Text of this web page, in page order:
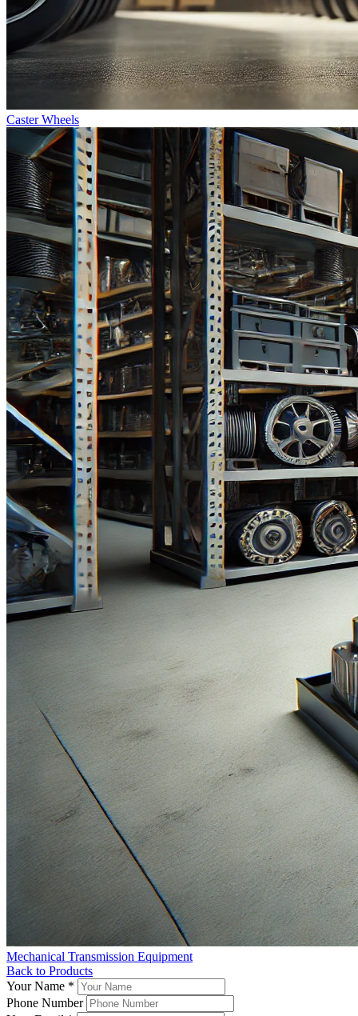
Caster Wheels
Mechanical Transmission Equipment
Back to Products
Your Name *
Phone Number